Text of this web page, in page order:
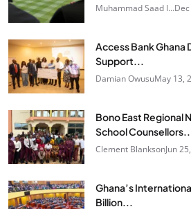
Muhammad Saad I...
Access Bank
Support...
Damian OwusuMay 13,
Bono East Regional
School
Clement BlanksonJun
Ghana’s
Billion...